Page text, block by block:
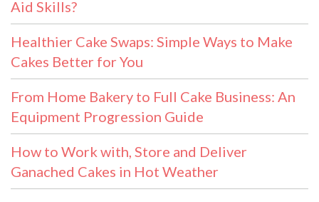
Aid Skills?
Healthier Cake Swaps: Simple Ways to Make
Cakes Better for You
From Home Bakery to Full Cake Business: An
Equipment Progression Guide
How to Work with, Store and Deliver
Ganached Cakes in Hot Weather